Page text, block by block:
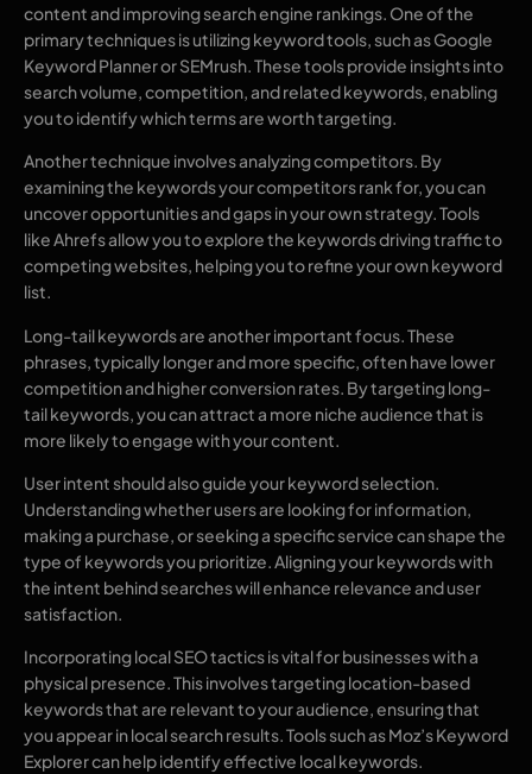
content and improving search engine rankings. One of the
primary techniques is utilizing keyword tools, such as Google
Keyword Planner or SEMrush. These tools provide insights into
search volume, competition, and related keywords, enabling
you to identify which terms are worth targeting.
Another technique involves analyzing competitors. By
examining the keywords your competitors rank for, you can
uncover opportunities and gaps in your own strategy. Tools
like Ahrefs allow you to explore the keywords driving traffic to
competing websites, helping you to refine your own keyword
list.
Long-tail keywords are another important focus. These
phrases, typically longer and more specific, often have lower
competition and higher conversion rates. By targeting long-
tail keywords, you can attract a more niche audience that is
more likely to engage with your content.
User intent should also guide your keyword selection.
Understanding whether users are looking for information,
making a purchase, or seeking a specific service can shape the
type of keywords you prioritize. Aligning your keywords with
the intent behind searches will enhance relevance and user
satisfaction.
Incorporating local SEO tactics is vital for businesses with a
physical presence. This involves targeting location-based
keywords that are relevant to your audience, ensuring that
you appear in local search results. Tools such as Moz’s Keyword
Explorer can help identify effective local keywords.